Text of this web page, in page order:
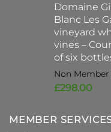
is:
Domaine
Blanc Les
vineyard
vines –
of six
£298.00
MEMBER